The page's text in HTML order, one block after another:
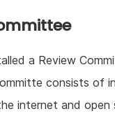
a Review
consists of
internet and open